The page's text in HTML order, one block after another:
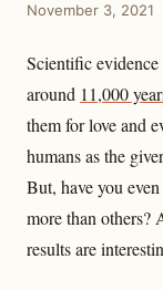
November 3, 2021
Scientific
around 11,000
them for love and
humans as the
But, have you
more than others?
results are